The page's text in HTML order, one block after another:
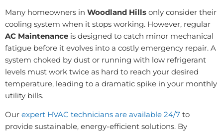
Many homeowners in Woodland Hills only consider their
cooling system when it stops working. However, regular
AC Maintenance is designed to catch minor mechanical
fatigue before it evolves into a costly emergency repair. A
system choked by dust or running with low refrigerant
levels must work twice as hard to reach your desired
temperature, leading to a dramatic spike in your monthly
utility bills.
Our expert HVAC technicians are available 24/7 to
provide sustainable, energy-efficient solutions. By